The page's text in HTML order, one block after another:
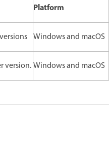
Platform
Windows and macOS
version.Windows and macOS